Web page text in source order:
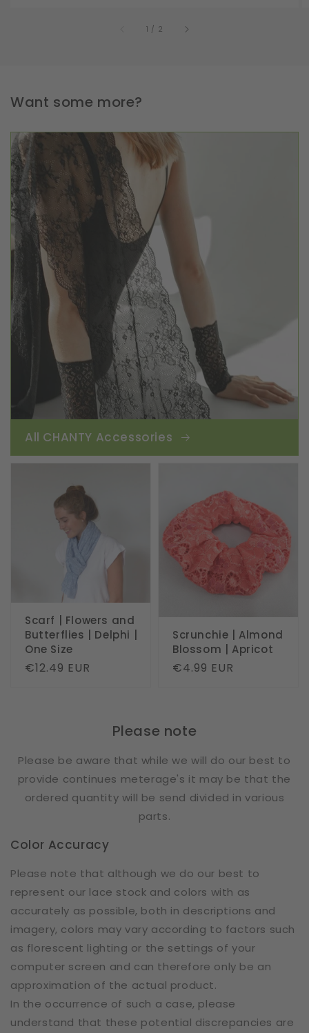
1 / of
2
Want some more?
All CHANTY Accessories
Scarf | Flowers and
Butterflies | Delphi |
One Size
Regular
€12.49 EUR
Scrunchie | Almond
Blossom | Apricot
Regular
€4.99 EUR
Please note
Please be aware that while we will do our best to
provide continues meterage's it may be that the
ordered quantity will be send divided in various
parts.
Color Accuracy
Please note that although we do our best to
represent our lace stock and colors with as
accurately as possible, both in descriptions and
imagery, colors may vary according to factors such
as florescent lighting or the settings of your
computer screen and can therefore only be an
approximation of the actual product.
In the occurrence of such a case, please
understand that these potential discrepancies are